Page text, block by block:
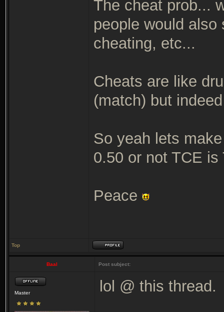
The cheat prob...
people would
cheating, etc...
Cheats are like
(match) but
So yeah lets
0.50 or not TCE is
Peace
Top
Baal Post subject:
Master lol @ this thread.